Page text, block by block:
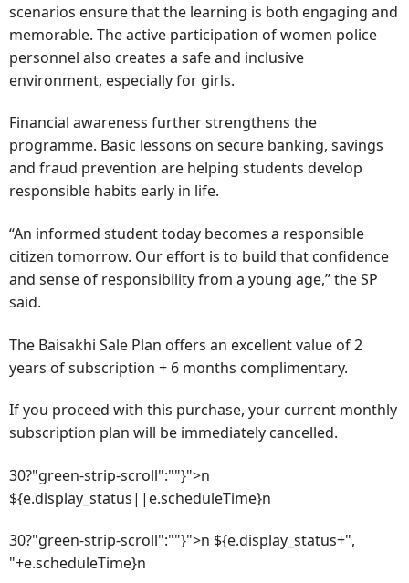
scenarios ensure that the learning is both engaging and
memorable. The active participation of women police
personnel also creates a safe and inclusive
environment, especially for girls.
Financial awareness further strengthens the
programme. Basic lessons on secure banking, savings
and fraud prevention are helping students develop
responsible habits early in life.
“An informed student today becomes a responsible
citizen tomorrow. Our effort is to build that confidence
and sense of responsibility from a young age,” the SP
said.
The Baisakhi Sale Plan offers an excellent value of 2
years of subscription + 6 months complimentary.
If you proceed with this purchase, your current monthly
subscription plan will be immediately cancelled.
30?"green-strip-scroll":""}">n
${e.display_status||e.scheduleTime}n
30?"green-strip-scroll":""}">n ${e.display_status+",
"+e.scheduleTime}n